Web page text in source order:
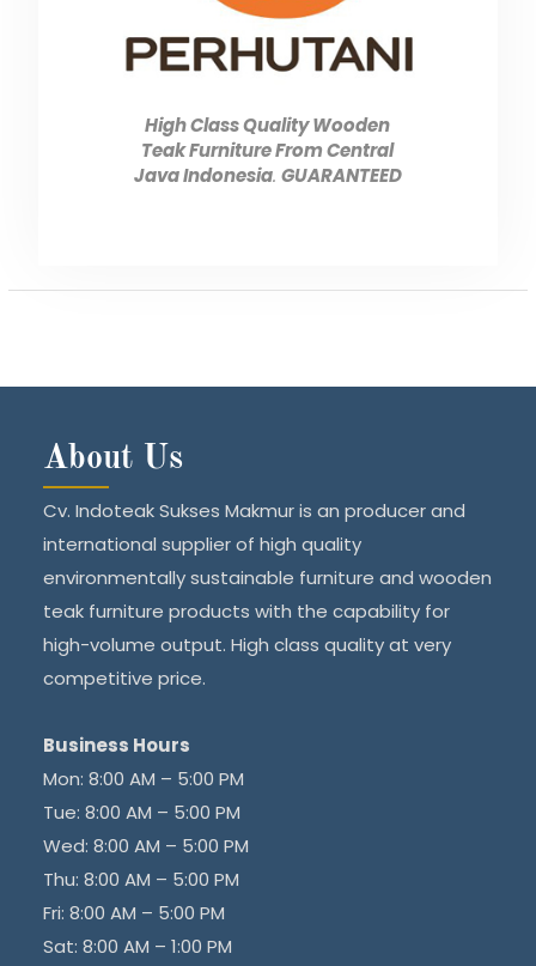
High Class Quality Wooden
Teak Furniture From Central
Java Indonesia. GUARANTEED
About Us
Cv. Indoteak Sukses Makmur is an producer and
international supplier of high quality
environmentally sustainable furniture and wooden
teak furniture products with the capability for
high-volume output. High class quality at very
competitive price.
Business Hours
Mon: 8:00 AM – 5:00 PM
Tue: 8:00 AM – 5:00 PM
Wed: 8:00 AM – 5:00 PM
Thu: 8:00 AM – 5:00 PM
Fri: 8:00 AM – 5:00 PM
Sat: 8:00 AM – 1:00 PM